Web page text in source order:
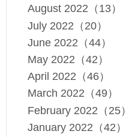
August 2022（13）
July 2022（20）
June 2022（44）
May 2022（42）
April 2022（46）
March 2022（49）
February 2022（25）
January 2022（42）